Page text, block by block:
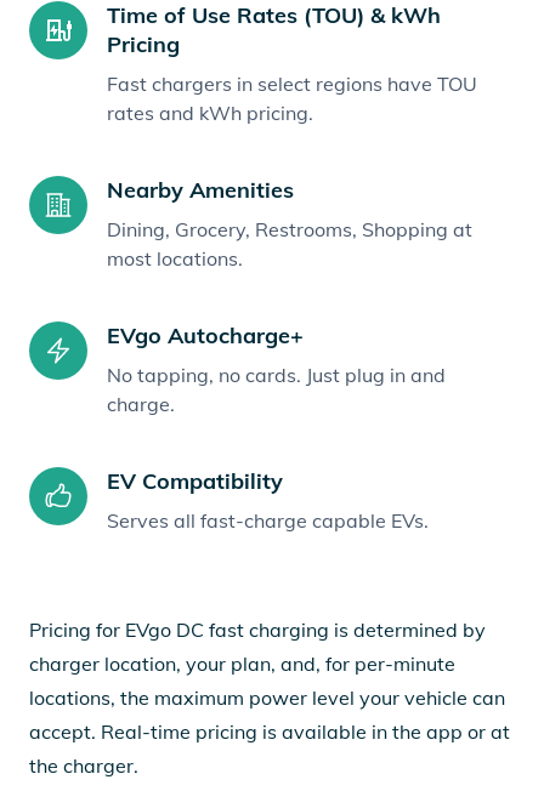
Time of Use Rates (TOU) & kWh
Pricing
Fast chargers in select regions have TOU
rates and kWh pricing.
Nearby Amenities
Dining, Grocery, Restrooms, Shopping at
most locations.
EVgo Autocharge+
No tapping, no cards. Just plug in and
charge.
EV Compatibility
Serves all fast-charge capable EVs.
Pricing for EVgo DC fast charging is determined by
charger location, your plan, and, for per-minute
locations, the maximum power level your vehicle can
accept. Real-time pricing is available in the app or at
the charger.